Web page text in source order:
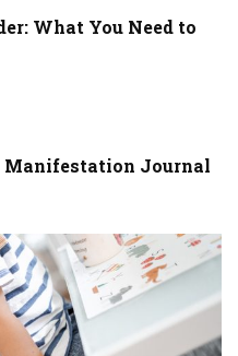
What You Need to
Manifestation Journal